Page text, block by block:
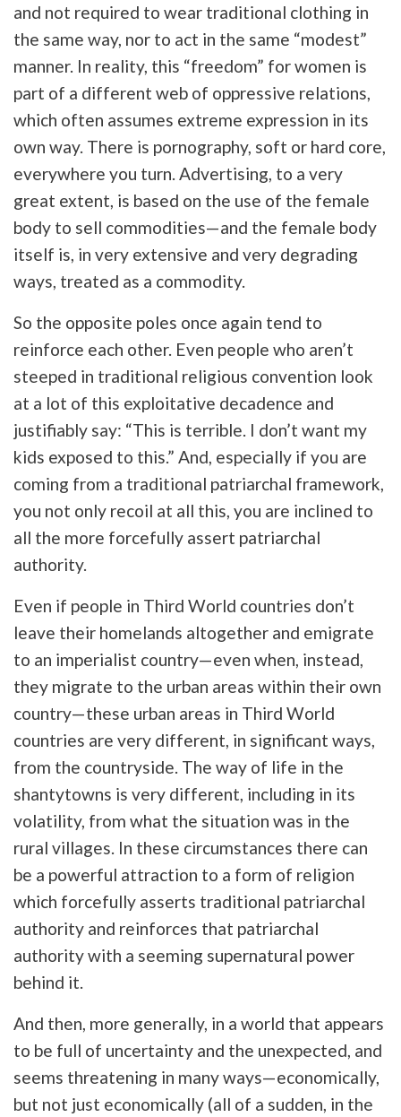
and not required to wear traditional clothing in
the same way, nor to act in the same “modest”
manner. In reality, this “freedom” for women is
part of a different web of oppressive relations,
which often assumes extreme expression in its
own way. There is pornography, soft or hard core,
everywhere you turn. Advertising, to a very
great extent, is based on the use of the female
body to sell commodities—and the female body
itself is, in very extensive and very degrading
ways, treated as a commodity.
So the opposite poles once again tend to
reinforce each other. Even people who aren’t
steeped in traditional religious convention look
at a lot of this exploitative decadence and
justifiably say: “This is terrible. I don’t want my
kids exposed to this.” And, especially if you are
coming from a traditional patriarchal framework,
you not only recoil at all this, you are inclined to
all the more forcefully assert patriarchal
authority.
Even if people in Third World countries don’t
leave their homelands altogether and emigrate
to an imperialist country—even when, instead,
they migrate to the urban areas within their own
country—these urban areas in Third World
countries are very different, in significant ways,
from the countryside. The way of life in the
shantytowns is very different, including in its
volatility, from what the situation was in the
rural villages. In these circumstances there can
be a powerful attraction to a form of religion
which forcefully asserts traditional patriarchal
authority and reinforces that patriarchal
authority with a seeming supernatural power
behind it.
And then, more generally, in a world that appears
to be full of uncertainty and the unexpected, and
seems threatening in many ways—economically,
but not just economically (all of a sudden, in the